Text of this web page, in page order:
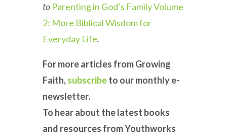
to Parenting in God’s Family Volume
2: More Biblical Wisdom for
Everyday Life.
For more articles from Growing
Faith,subscribeto our monthly e-
newsletter.
To hear about the latest books
and resources from Youthworks